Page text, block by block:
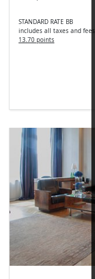
STANDARD RATE BB
includes all taxes and fees
13.70 points